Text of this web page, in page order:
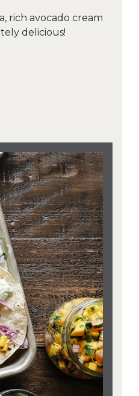
rich avocado cream
delicious!